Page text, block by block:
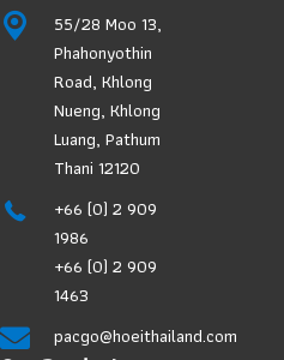
55/28 Moo 13,
Phahonyothin
Road, Khlong
Nueng, Khlong
Luang, Pathum
Thani 12120
+66 (0) 2 909
1986
+66 (0) 2 909
1463
pacgo@hoeithailand.com